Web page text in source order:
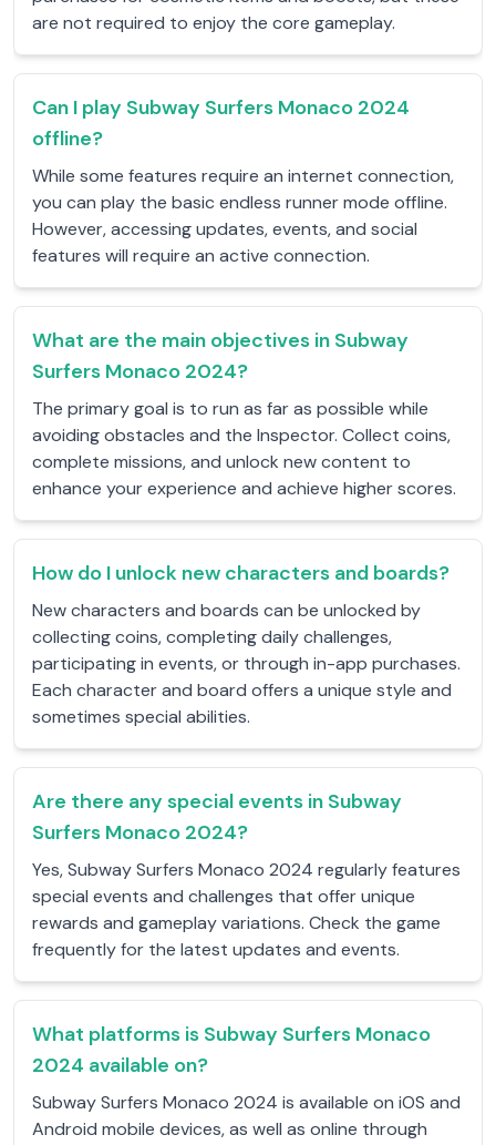
are not required to enjoy the core gameplay.
Can I play Subway Surfers Monaco 2024
offline?
While some features require an internet connection,
you can play the basic endless runner mode offline.
However, accessing updates, events, and social
features will require an active connection.
What are the main objectives in Subway
Surfers Monaco 2024?
The primary goal is to run as far as possible while
avoiding obstacles and the Inspector. Collect coins,
complete missions, and unlock new content to
enhance your experience and achieve higher scores.
How do I unlock new characters and boards?
New characters and boards can be unlocked by
collecting coins, completing daily challenges,
participating in events, or through in-app purchases.
Each character and board offers a unique style and
sometimes special abilities.
Are there any special events in Subway
Surfers Monaco 2024?
Yes, Subway Surfers Monaco 2024 regularly features
special events and challenges that offer unique
rewards and gameplay variations. Check the game
frequently for the latest updates and events.
What platforms is Subway Surfers Monaco
2024 available on?
Subway Surfers Monaco 2024 is available on iOS and
Android mobile devices, as well as online through